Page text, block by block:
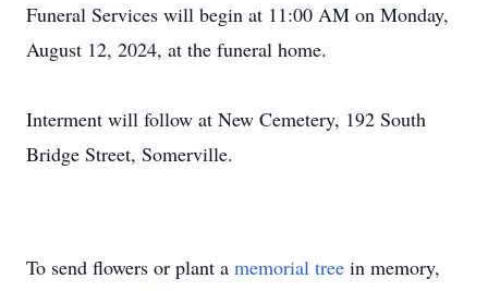
Funeral Services will begin at 11:00 AM on Monday,
August 12, 2024, at the funeral home.
Interment will follow at New Cemetery, 192 South
Bridge Street, Somerville.
To send flowers or plant a memorial tree in memory,